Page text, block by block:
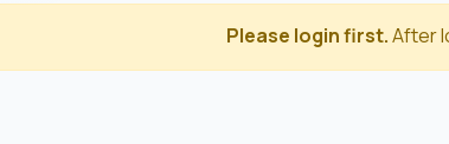
Please login first.After